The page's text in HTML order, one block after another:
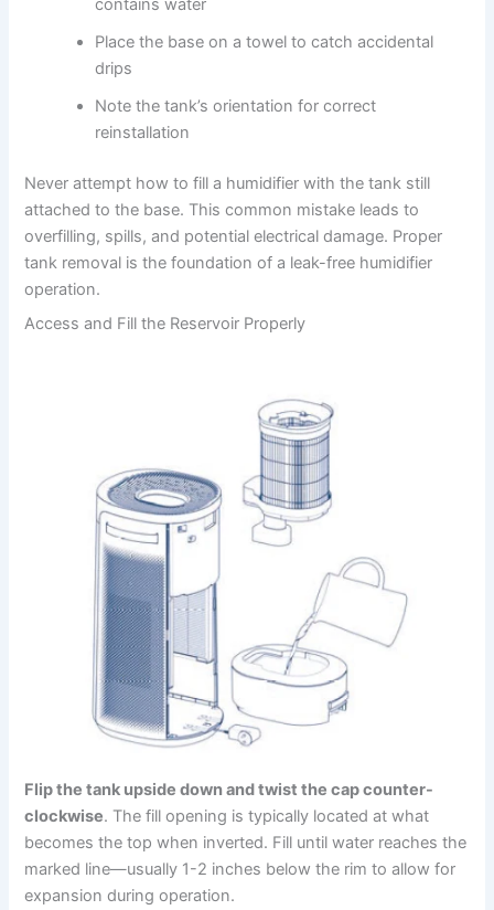
contains water
Place the base on a towel to catch accidental
drips
Note the tank’s orientation for correct
reinstallation
Never attempt how to fill a humidifier with the tank still
attached to the base. This common mistake leads to
overfilling, spills, and potential electrical damage. Proper
tank removal is the foundation of a leak-free humidifier
operation.
Access and Fill the Reservoir Properly
Flip the tank upside down and twist the cap counter-
clockwise. The fill opening is typically located at what
becomes the top when inverted. Fill until water reaches the
marked line—usually 1-2 inches below the rim to allow for
expansion during operation.